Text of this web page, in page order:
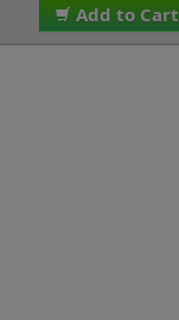
Add to Cart